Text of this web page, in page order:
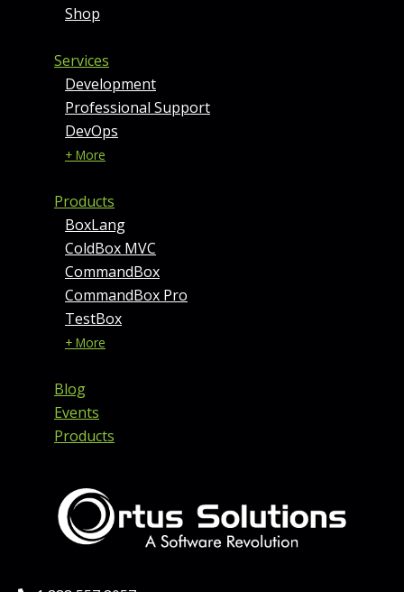
Shop
Services
Development
Professional Support
DevOps
+ More
Products
BoxLang
ColdBox MVC
CommandBox
CommandBox Pro
TestBox
+ More
Blog
Events
Products